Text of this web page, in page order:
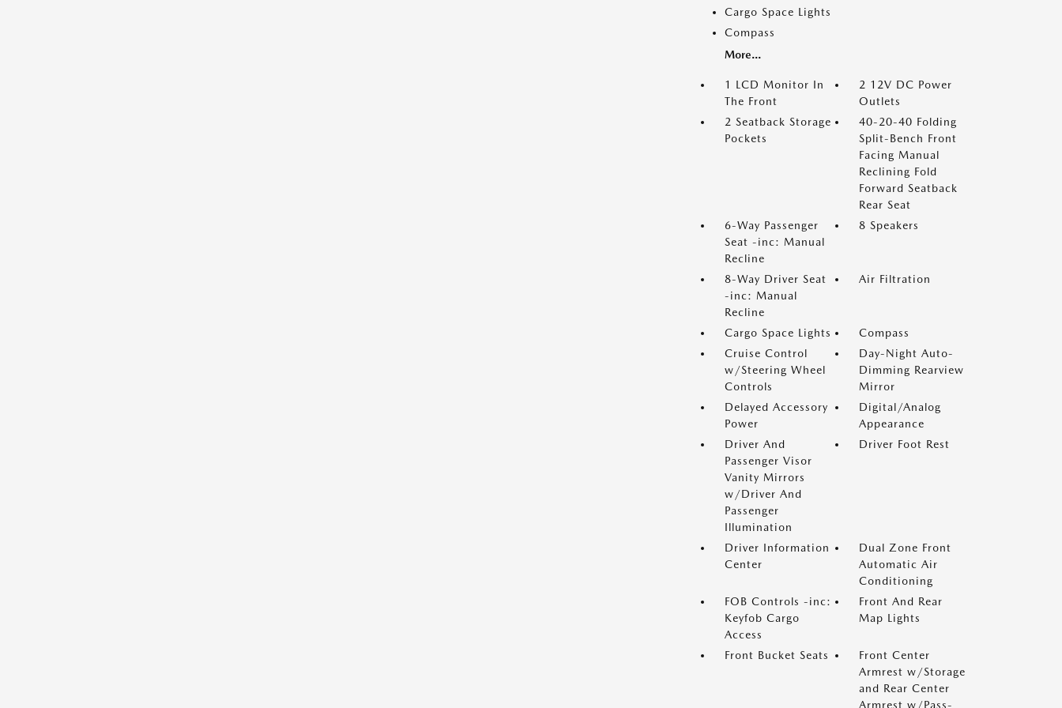
Cargo Space Lights
Compass
More...
1 LCD Monitor In
The Front
2 12V DC Power
Outlets
2 Seatback Storage
Pockets
40-20-40 Folding
Split-Bench Front
Facing Manual
Reclining Fold
Forward Seatback
Rear Seat
6-Way Passenger
Seat -inc: Manual
Recline
8 Speakers
8-Way Driver Seat
-inc: Manual
Recline
Air Filtration
Cargo Space Lights
Compass
Cruise Control
w/Steering Wheel
Controls
Day-Night Auto-
Dimming Rearview
Mirror
Delayed Accessory
Power
Digital/Analog
Appearance
Driver And
Passenger Visor
Vanity Mirrors
w/Driver And
Passenger
Illumination
Driver Foot Rest
Driver Information
Center
Dual Zone Front
Automatic Air
Conditioning
FOB Controls -inc:
Keyfob Cargo
Access
Front And Rear
Map Lights
Front Bucket Seats
Front Center
Armrest w/Storage
and Rear Center
Armrest w/Pass-